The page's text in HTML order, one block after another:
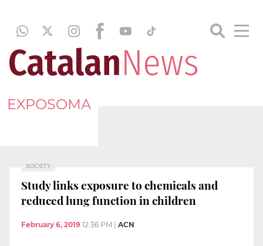
EXPOSOMA
SOCIETY
Study links exposure to chemicals and
reduced lung function in children
February 6, 2019 12:36 PM ACN